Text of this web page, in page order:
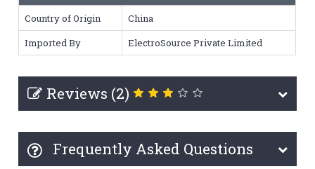
Country of Origin
China
Imported By
ElectroSource Private Limited
Reviews (2)
Frequently Asked Questions